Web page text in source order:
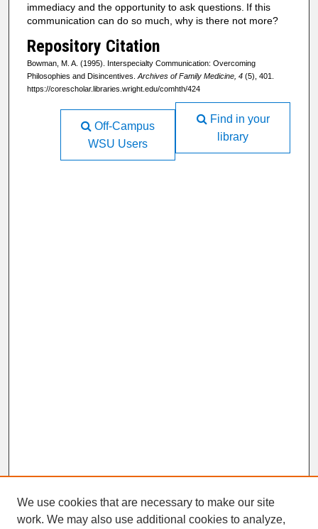
immediacy and the opportunity to ask questions. If this
communication can do so much, why is there not more?
Repository Citation
Bowman, M. A. (1995). Interspecialty Communication: Overcoming
Philosophies and Disincentives. Archives of Family Medicine, 4(5), 401.
https://corescholar.libraries.wright.edu/comhth/424
Find in your
library
Off-Campus
WSU Users
We use cookies that are necessary to make our site
work. We may also use additional cookies to analyze,